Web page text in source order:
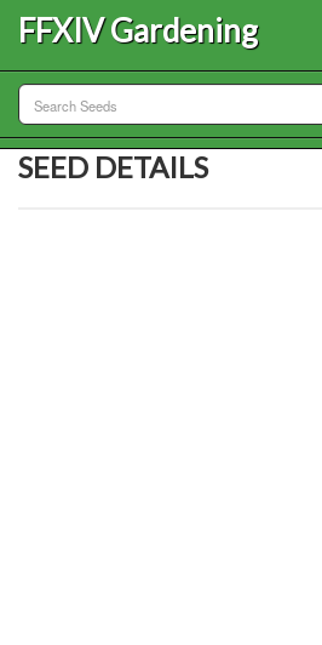
FFXIV Gardening
SEED DETAILS